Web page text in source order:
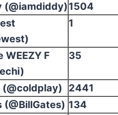
(@iamdiddy)1504
1
WEEZY F
35
(@coldplay)
2441
(@BillGates) 134